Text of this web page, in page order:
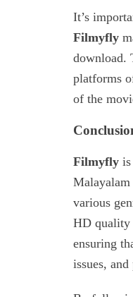
It’s
Filmyfly
download.
platforms
of the
Filmyfly
various
HD quality
ensuring
issues,